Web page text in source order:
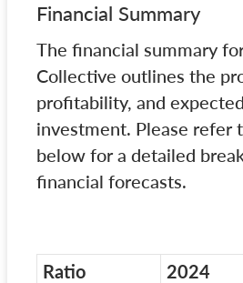
Financial Summary
The financial summary
Collective outlines the
profitability, and
investment. Please refer
below for a detailed
financial forecasts.
Ratio 2024